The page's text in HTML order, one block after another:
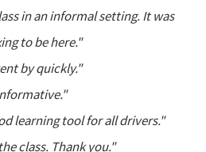
in an informal setting. It was
to be here."
by quickly."
learning tool for all drivers."
class. Thank you."